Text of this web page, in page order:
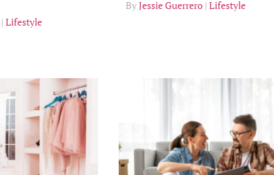
Lifestyle
Jessie Guerrero Lifestyle